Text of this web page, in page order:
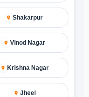
Shakarpur
Vinod Nagar
Krishna Nagar
Jheel